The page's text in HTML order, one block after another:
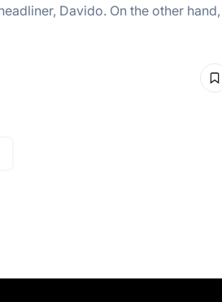
Davido. On the other hand,